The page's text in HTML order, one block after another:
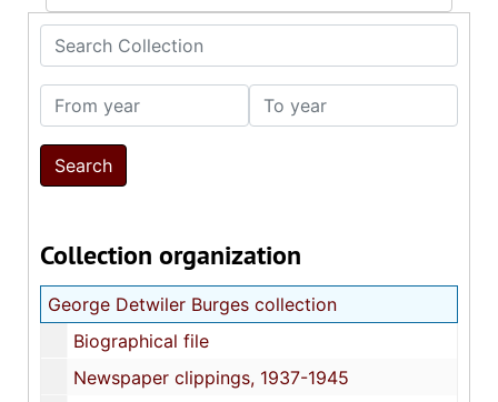
Search Collection
From year To year
Collection organization
George Detwiler Burges collection
Biographical file
Newspaper clippings, 1937-1945